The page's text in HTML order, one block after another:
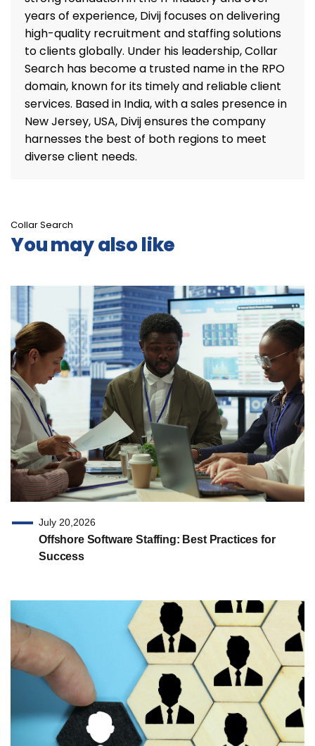
years of experience, Divij focuses on delivering
high-quality recruitment and staffing solutions
to clients globally. Under his leadership, Collar
Search has become a trusted name in the RPO
domain, known for its timely and reliable client
services. Based in India, with a sales presence in
New Jersey, USA, Divij ensures the company
harnesses the best of both regions to meet
diverse client needs.
Collar Search
You may also like
July 20,2026
Offshore Software Staffing: Best Practices for
Success